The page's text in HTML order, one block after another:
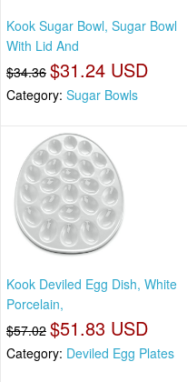
Kook Sugar Bowl, Sugar Bowl
With Lid And
$34.36 $31.24 USD
Category: Sugar Bowls
Kook Deviled Egg Dish, White
Porcelain,
$57.02 $51.83 USD
Category: Deviled Egg Plates